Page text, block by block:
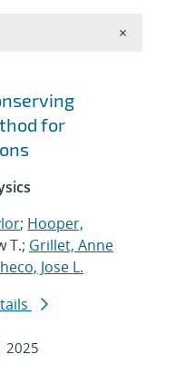
for
; Hooper,
T.; Grillet, Anne
Jose L.
2025
×